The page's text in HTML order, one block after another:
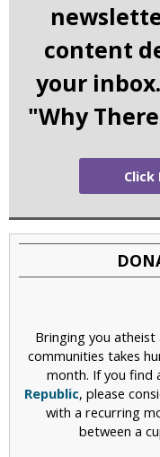
content
your
"Why
Bringing you
communities takes
month. If you find
Republic, please
with a recurring
between a